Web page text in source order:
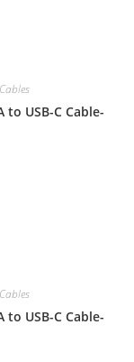
to USB-C Cable-
to USB-C Cable-